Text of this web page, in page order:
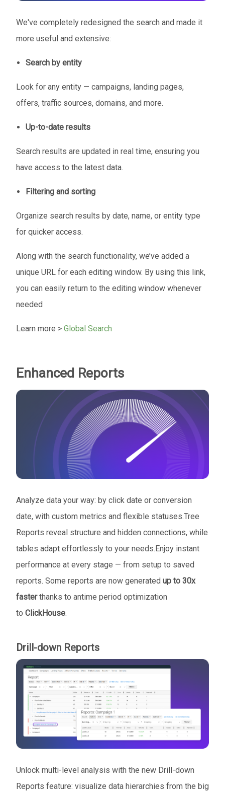
We've completely redesigned the search and made it
more useful and extensive:
Search by entity
Look for any entity — campaigns, landing pages,
offers, traffic sources, domains, and more.
Up-to-date results
Search results are updated in real time, ensuring you
have access to the latest data.
Filtering and sorting
Organize search results by date, name, or entity type
for quicker access.
Along with the search functionality, we’ve added a
unique URL for each editing window. By using this link,
you can easily return to the editing window whenever
needed
Learn more > Global Search
Enhanced Reports
Analyze data your way: by click date or conversion
date, with custom metrics and flexible statuses.Tree
Reports reveal structure and hidden connections, while
tables adapt effortlessly to your needs.Enjoy instant
performance at every stage — from setup to saved
reports. Some reports are now generated up to 30x
fasterthanks to antime period optimization
to ClickHouse.
Drill-down Reports
Unlock multi-level analysis with the new Drill-down
Reports feature: visualize data hierarchies from the big